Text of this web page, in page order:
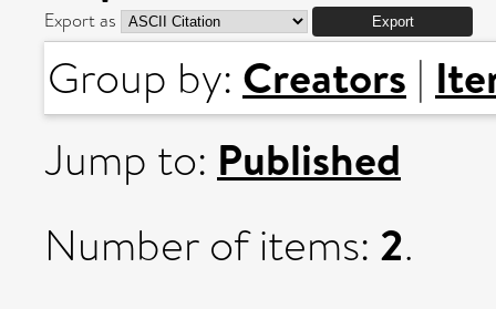
Export as
Group by: Creators |
Jump to: Published
Number of items: 2.